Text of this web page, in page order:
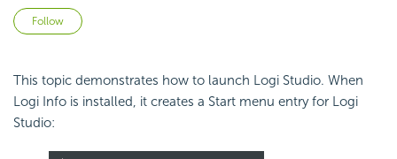
Follow
This topic demonstrates how to launch Logi Studio. When
Logi Info is installed, it creates a Start menu entry for Logi
Studio: